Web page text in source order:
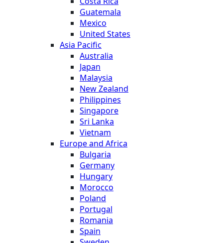
Guatemala
Mexico
United States
Asia Pacific
Australia
Japan
Malaysia
New Zealand
Philippines
Singapore
Sri Lanka
Vietnam
Europe and Africa
Bulgaria
Germany
Hungary
Morocco
Poland
Portugal
Romania
Spain